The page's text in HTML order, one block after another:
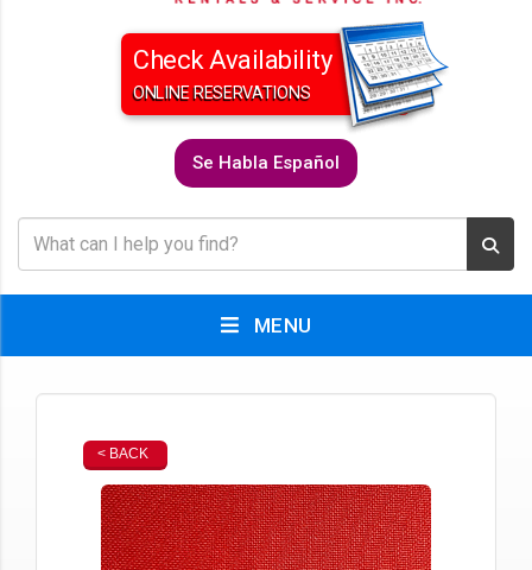
Check Availability
ONLINE RESERVATIONS
Se Habla Español
MENU
< BACK